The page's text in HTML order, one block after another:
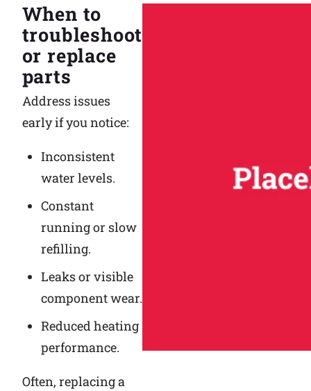
When to
troubleshoot
or replace
parts
Address issues
early if you notice:
Inconsistent
water levels.
Constant
running or slow
refilling.
Leaks or visible
component wear.
Reduced heating
performance.
Often, replacing a